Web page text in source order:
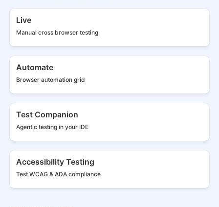
Live
Manual cross browser testing
Automate
Browser automation grid
Test Companion
Agentic testing in your IDE
Accessibility Testing
Test WCAG & ADA compliance